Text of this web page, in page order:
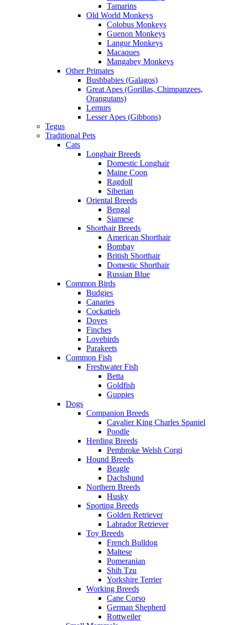
Tamarins
Old World Monkeys
Colobus Monkeys
Guenon Monkeys
Langur Monkeys
Macaques
Mangabey Monkeys
Other Primates
Bushbabies (Galagos)
Great Apes (Gorillas, Chimpanzees,
Orangutans)
Lemurs
Lesser Apes (Gibbons)
Tegus
Traditional Pets
Cats
Longhair Breeds
Domestic Longhair
Maine Coon
Ragdoll
Siberian
Oriental Breeds
Bengal
Siamese
Shorthair Breeds
American Shorthair
Bombay
British Shorthair
Domestic Shorthair
Russian Blue
Common Birds
Budgies
Canaries
Cockatiels
Doves
Finches
Lovebirds
Parakeets
Common Fish
Freshwater Fish
Betta
Goldfish
Guppies
Dogs
Companion Breeds
Cavalier King Charles Spaniel
Poodle
Herding Breeds
Pembroke Welsh Corgi
Hound Breeds
Beagle
Dachshund
Northern Breeds
Husky
Sporting Breeds
Golden Retriever
Labrador Retriever
Toy Breeds
French Bulldog
Maltese
Pomeranian
Shih Tzu
Yorkshire Terrier
Working Breeds
Cane Corso
German Shepherd
Rottweiler